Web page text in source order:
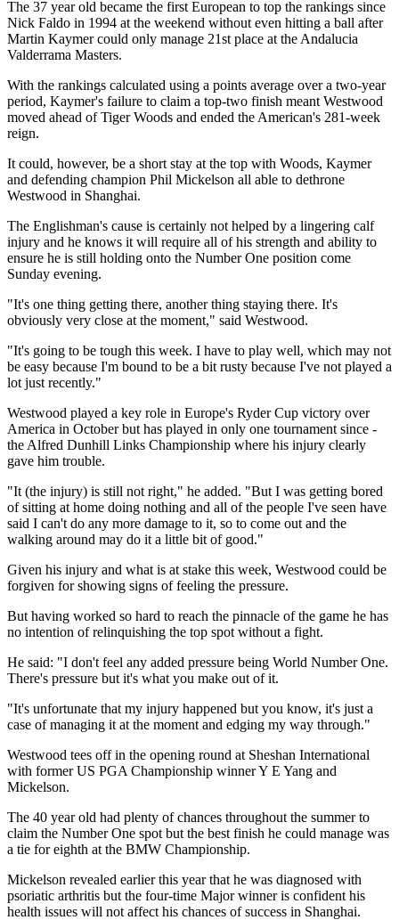
The 37 year old became the first European to top the rankings since
Nick Faldo in 1994 at the weekend without even hitting a ball after
Martin Kaymer could only manage 21st place at the Andalucia
Valderrama Masters.
With the rankings calculated using a points average over a two-year
period, Kaymer's failure to claim a top-two finish meant Westwood
moved ahead of Tiger Woods and ended the American's 281-week
reign.
It could, however, be a short stay at the top with Woods, Kaymer
and defending champion Phil Mickelson all able to dethrone
Westwood in Shanghai.
The Englishman's cause is certainly not helped by a lingering calf
injury and he knows it will require all of his strength and ability to
ensure he is still holding onto the Number One position come
Sunday evening.
"It's one thing getting there, another thing staying there. It's
obviously very close at the moment," said Westwood.
"It's going to be tough this week. I have to play well, which may not
be easy because I'm bound to be a bit rusty because I've not played a
lot just recently."
Westwood played a key role in Europe's Ryder Cup victory over
America in October but has played in only one tournament since -
the Alfred Dunhill Links Championship where his injury clearly
gave him trouble.
"It (the injury) is still not right," he added. "But I was getting bored
of sitting at home doing nothing and all of the people I've seen have
said I can't do any more damage to it, so to come out and the
walking around may do it a little bit of good."
Given his injury and what is at stake this week, Westwood could be
forgiven for showing signs of feeling the pressure.
But having worked so hard to reach the pinnacle of the game he has
no intention of relinquishing the top spot without a fight.
He said: "I don't feel any added pressure being World Number One.
There's pressure but it's what you make out of it.
"It's unfortunate that my injury happened but you know, it's just a
case of managing it at the moment and edging my way through."
Westwood tees off in the opening round at Sheshan International
with former US PGA Championship winner Y E Yang and
Mickelson.
The 40 year old had plenty of chances throughout the summer to
claim the Number One spot but the best finish he could manage was
a tie for eighth at the BMW Championship.
Mickelson revealed earlier this year that he was diagnosed with
psoriatic arthritis but the four-time Major winner is confident his
health issues will not affect his chances of success in Shanghai.